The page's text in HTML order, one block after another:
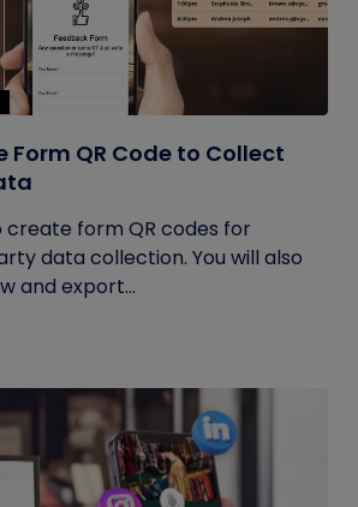
Form QR Code to Collect
create form QR codes for
data collection. You will also
and export...